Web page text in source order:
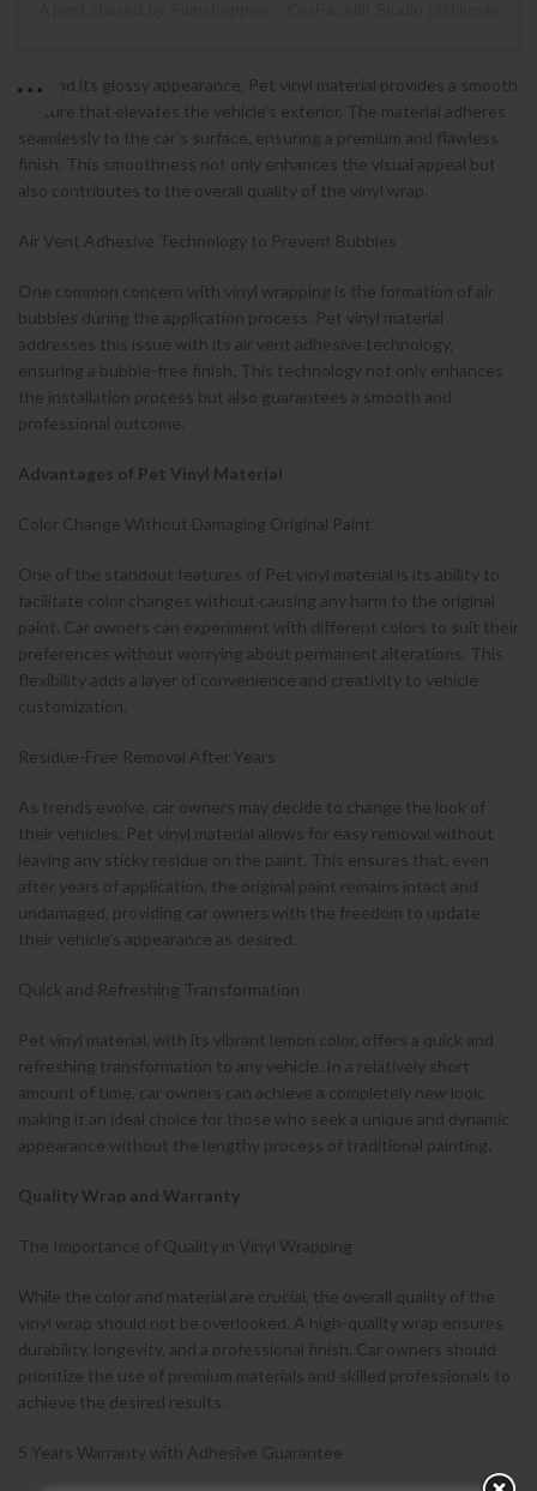
Beyond its glossy appearance, Pet vinyl material provides a smooth
texture that elevates the vehicle’s exterior. The material adheres
seamlessly to the car’s surface, ensuring a premium and flawless
finish. This smoothness not only enhances the visual appeal but
also contributes to the overall quality of the vinyl wrap.
Air Vent Adhesive Technology to Prevent Bubbles
One common concern with vinyl wrapping is the formation of air
bubbles during the application process. Pet vinyl material
addresses this issue with its air vent adhesive technology,
ensuring a bubble-free finish. This technology not only enhances
the installation process but also guarantees a smooth and
professional outcome.
Advantages of Pet Vinyl Material
Color Change Without Damaging Original Paint
One of the standout features of Pet vinyl material is its ability to
facilitate color changes without causing any harm to the original
paint. Car owners can experiment with different colors to suit their
preferences without worrying about permanent alterations. This
flexibility adds a layer of convenience and creativity to vehicle
customization.
Residue-Free Removal After Years
As trends evolve, car owners may decide to change the look of
their vehicles. Pet vinyl material allows for easy removal without
leaving any sticky residue on the paint. This ensures that, even
after years of application, the original paint remains intact and
undamaged, providing car owners with the freedom to update
their vehicle’s appearance as desired.
Quick and Refreshing Transformation
Pet vinyl material, with its vibrant lemon color, offers a quick and
refreshing transformation to any vehicle. In a relatively short
amount of time, car owners can achieve a completely new look,
making it an ideal choice for those who seek a unique and dynamic
appearance without the lengthy process of traditional painting.
Quality Wrap and Warranty
The Importance of Quality in Vinyl Wrapping
While the color and material are crucial, the overall quality of the
vinyl wrap should not be overlooked. A high-quality wrap ensures
durability, longevity, and a professional finish. Car owners should
prioritize the use of premium materials and skilled professionals to
achieve the desired results.
5 Years Warranty with Adhesive Guarantee